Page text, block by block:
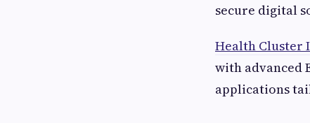
secure digital
Health Cluster
with advanced
applications